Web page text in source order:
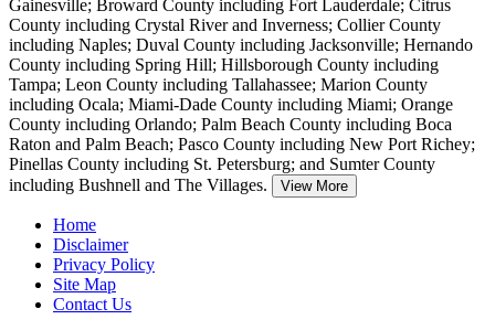
Gainesville; Broward County including Fort Lauderdale; Citrus
County including Crystal River and Inverness; Collier County
including Naples; Duval County including Jacksonville; Hernando
County including Spring Hill; Hillsborough County including
Tampa; Leon County including Tallahassee; Marion County
including Ocala; Miami-Dade County including Miami; Orange
County including Orlando; Palm Beach County including Boca
Raton and Palm Beach; Pasco County including New Port Richey;
Pinellas County including St. Petersburg; and Sumter County
including Bushnell and The Villages.
View More
Home
Disclaimer
Privacy Policy
Site Map
Contact Us